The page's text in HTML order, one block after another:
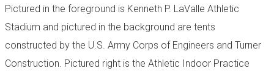
Pictured in the foreground is Kenneth P. LaValle Athletic
Stadium and pictured in the background are tents
constructed by the U.S. Army Corps of Engineers and Turner
Construction. Pictured right is the Athletic Indoor Practice